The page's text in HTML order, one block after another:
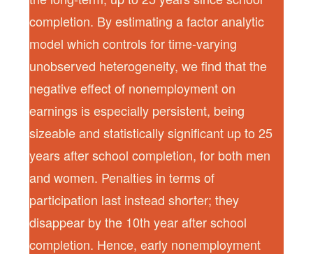
completion. By estimating a factor analytic
model which controls for time-varying
unobserved heterogeneity, we find that the
negative effect of nonemployment on
earnings is especially persistent, being
sizeable and statistically significant up to 25
years after school completion, for both men
and women. Penalties in terms of
participation last instead shorter; they
disappear by the 10th year after school
completion. Hence, early nonemployment